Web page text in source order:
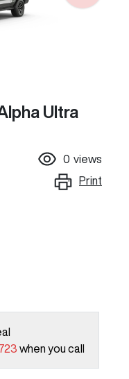
Ultra
0 views
Print
when you call